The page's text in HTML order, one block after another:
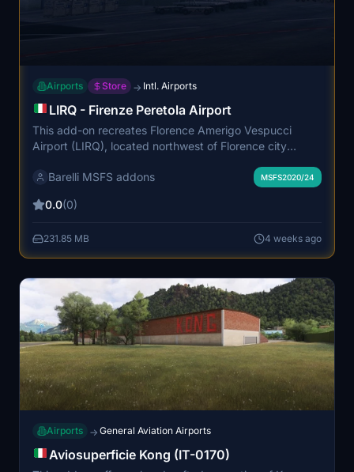
Airports Store → Intl. Airports
LIRQ - Firenze Peretola Airport
This add-on recreates Florence Amerigo Vespucci
Airport (LIRQ), located northwest of Florence city
primarily serves domestic and European routes with
airport infrastructure, reflecting its role as a major
VDGS, stopbars, and ground vehicles with an additional
installation required for device functionality.
Barelli MSFS addons MSFS2020/24
0.0(0)
231.85 MB 4 weeks ago
Airports → General Aviation Airports
Aviosuperficie Kong (IT-0170)